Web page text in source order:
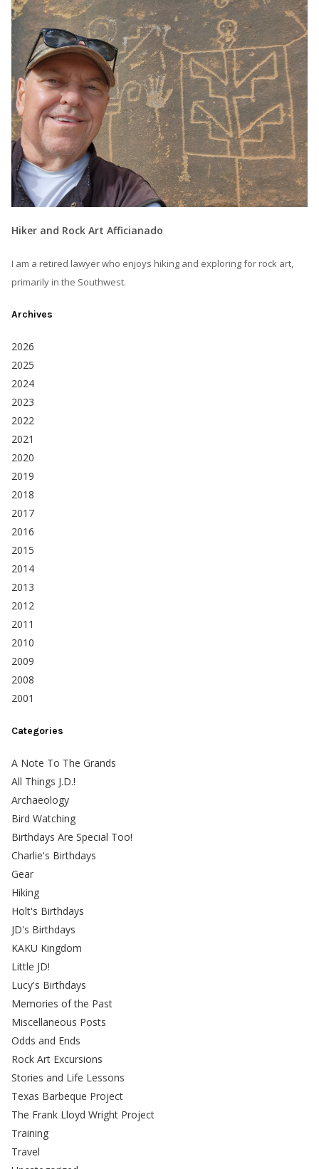
Hiker and Rock Art Afficianado
I am a retired lawyer who enjoys hiking and exploring for rock art,
primarily in the Southwest.
Archives
2026
2025
2024
2023
2022
2021
2020
2019
2018
2017
2016
2015
2014
2013
2012
2011
2010
2009
2008
2001
Categories
A Note To The Grands
All Things J.D.!
Archaeology
Bird Watching
Birthdays Are Special Too!
Charlie's Birthdays
Gear
Hiking
Holt's Birthdays
JD's Birthdays
KAKU Kingdom
Little JD!
Lucy's Birthdays
Memories of the Past
Miscellaneous Posts
Odds and Ends
Rock Art Excursions
Stories and Life Lessons
Texas Barbeque Project
The Frank Lloyd Wright Project
Training
Travel